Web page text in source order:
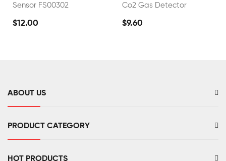
Sensor FS00302
$12.00
Co2 Gas Detector
$9.60
ABOUT US
PRODUCT CATEGORY
HOT PRODUCTS